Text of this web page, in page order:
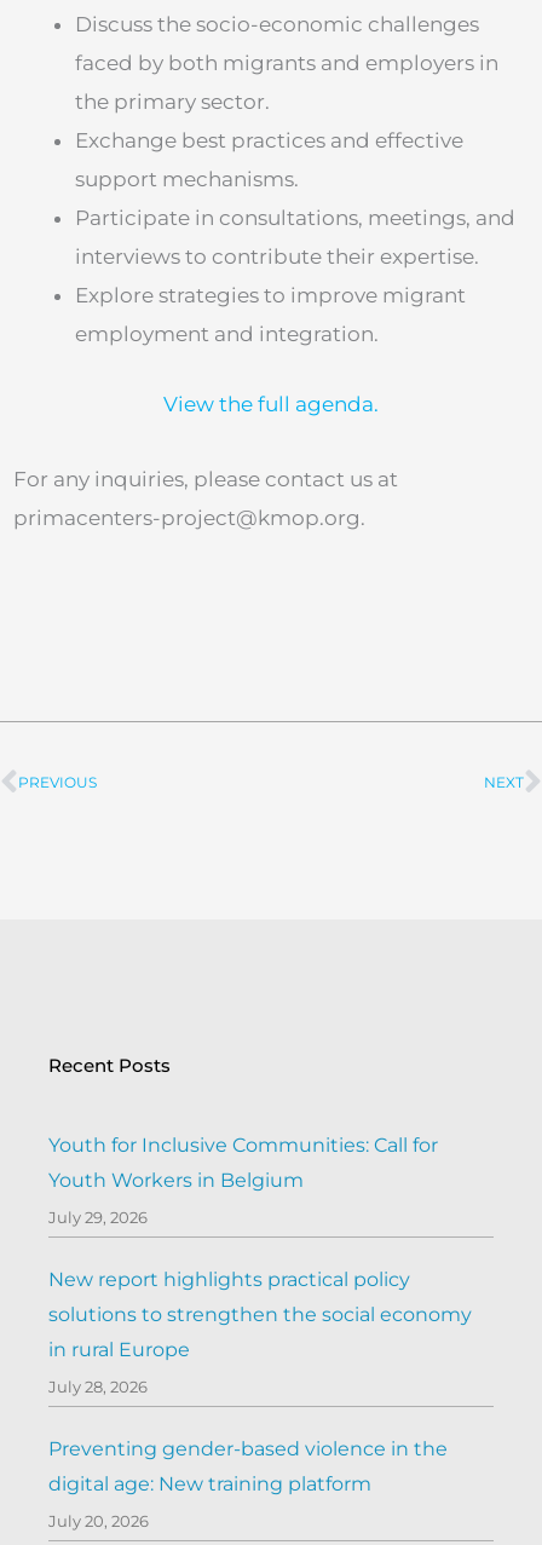
Discuss the socio-economic challenges
faced by both migrants and employers in
the primary sector.
Exchange best practices and effective
support mechanisms.
Participate in consultations, meetings, and
interviews to contribute their expertise.
Explore strategies to improve migrant
employment and integration.
View the full agenda.
For any inquiries, please contact us at
primacenters-project@kmop.org.
Prev
PREVIOUS NEXT
Recent Posts
Youth for Inclusive Communities: Call for
Youth Workers in Belgium
July 29, 2026
New report highlights practical policy
solutions to strengthen the social economy
in rural Europe
July 28, 2026
Preventing gender-based violence in the
digital age: New training platform
July 20, 2026